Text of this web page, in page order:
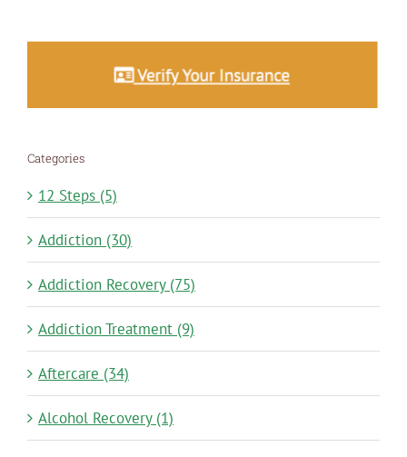
Categories
12 Steps (5)
Addiction (30)
Addiction Recovery (75)
Addiction Treatment (9)
Aftercare (34)
Alcohol Recovery (1)